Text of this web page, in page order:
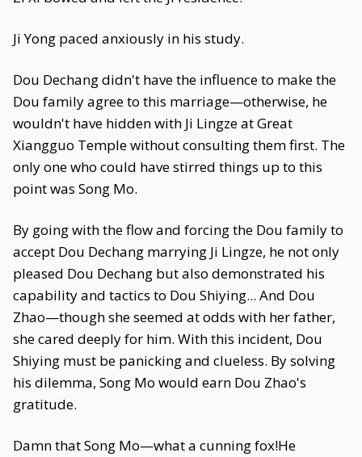
Ji Yong paced anxiously in his study.
Dou Dechang didn't have the influence to make the
Dou family agree to this marriage—otherwise, he
wouldn't have hidden with Ji Lingze at Great
Xiangguo Temple without consulting them first. The
only one who could have stirred things up to this
point was Song Mo.
By going with the flow and forcing the Dou family to
accept Dou Dechang marrying Ji Lingze, he not only
pleased Dou Dechang but also demonstrated his
capability and tactics to Dou Shiying... And Dou
Zhao—though she seemed at odds with her father,
she cared deeply for him. With this incident, Dou
Shiying must be panicking and clueless. By solving
his dilemma, Song Mo would earn Dou Zhao's
gratitude.
Damn that Song Mo—what a cunning fox!He